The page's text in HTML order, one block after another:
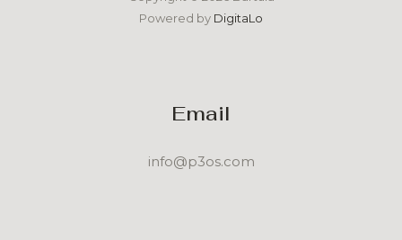
Powered by DigitaLo
Email
info@p3os.com